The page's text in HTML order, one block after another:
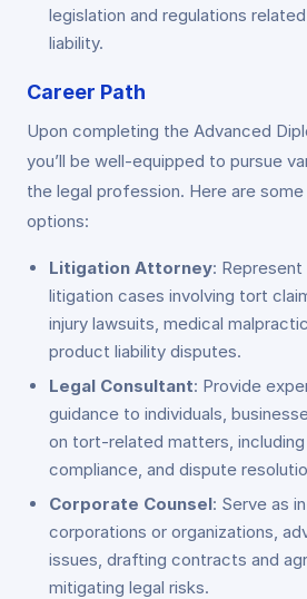
legislation and regulations
liability.
Career Path
Upon completing the Advanced
you’ll be well-equipped to pursue
the legal profession. Here are
options:
Litigation Attorney:
litigation cases involving tort
injury lawsuits, medical
product liability disputes.
Legal Consultant: Provide
guidance to individuals,
on tort-related matters, including
compliance, and dispute
Corporate Counsel: Serve as
corporations or organizations,
issues, drafting contracts and
mitigating legal risks.